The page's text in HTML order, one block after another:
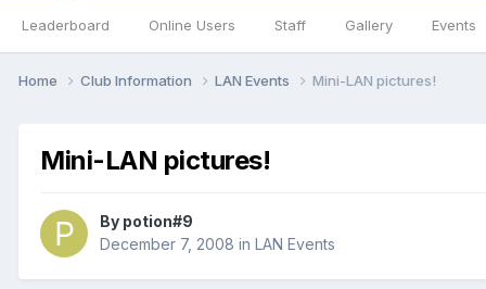
Leaderboard Online Users Staff Gallery Events
Home Club Information LAN Events Mini-LAN pictures!
Mini-LAN pictures!
By potion#9
December 7, 2008 in LAN Events